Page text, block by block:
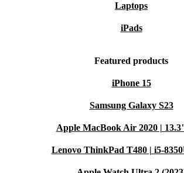
Laptops
iPads
Featured products
iPhone 15
Samsung Galaxy S23
Apple MacBook Air 2020 |
Lenovo ThinkPad T480 | i5-